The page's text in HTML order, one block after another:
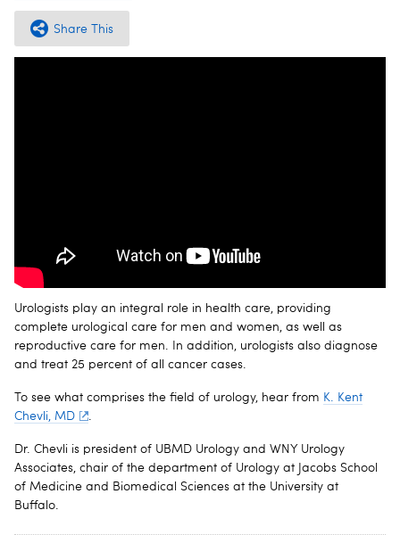
Share This
Urologists play an integral role in health care, providing
complete urological care for men and women, as well as
reproductive care for men. In addition, urologists also diagnose
and treat 25 percent of all cancer cases.
To see what comprises the field of urology, hear from K. Kent
Chevli, MD
.
Dr. Chevli is president of UBMD Urology and WNY Urology
Associates, chair of the department of Urology at Jacobs School
of Medicine and Biomedical Sciences at the University at
Buffalo.